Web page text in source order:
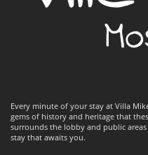
Every minute of your stay at Villa
gems of history and heritage that
surrounds the lobby and public
stay that awaits you.